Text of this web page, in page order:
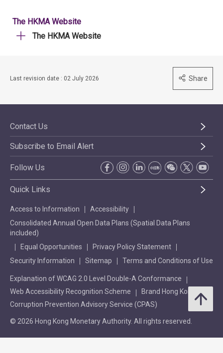
The HKMA Website
The HKMA Website
Last revision date : 02 July 2026 Share
Contact Us
Subscribe to Email Alert
Follow Us
Quick Links
Access to Information
Accessibility
Consolidated Annual Open Data Plans (Spatial Data Plans
included)
Equal Opportunities
Privacy Policy Statement
Security Information
Sitemap Terms and Conditions of Use
Explanation of WCAG 2.0 Level Double-A Conformance
Web Accessibility Recognition Scheme
Brand Hong Kong
Corruption Prevention Advisory Service (CPAS)
© 2026 Hong Kong Monetary Authority. All rights reserved.